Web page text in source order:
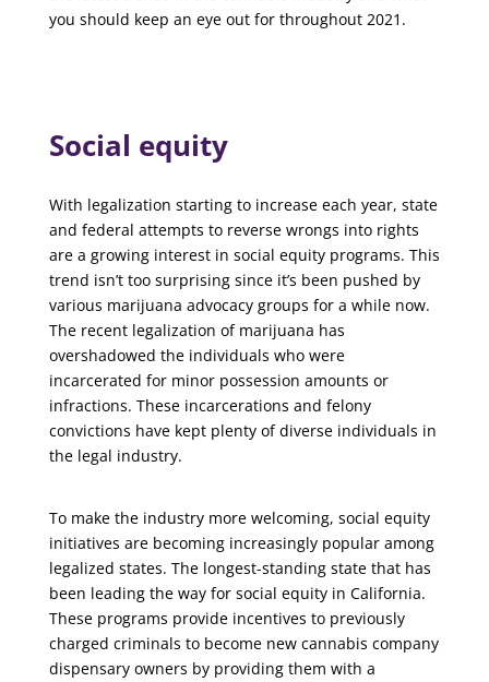
you should keep an eye out for throughout 2021.
Social equity
With legalization starting to increase each year, state
and federal attempts to reverse wrongs into rights
are a growing interest in social equity programs. This
trend isn’t too surprising since it’s been pushed by
various marijuana advocacy groups for a while now.
The recent legalization of marijuana has
overshadowed the individuals who were
incarcerated for minor possession amounts or
infractions. These incarcerations and felony
convictions have kept plenty of diverse individuals in
the legal industry.
To make the industry more welcoming, social equity
initiatives are becoming increasingly popular among
legalized states. The longest-standing state that has
been leading the way for social equity in California.
These programs provide incentives to previously
charged criminals to become new cannabis company
dispensary owners by providing them with a